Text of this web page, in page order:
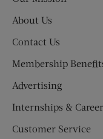
About Us
Contact Us
Membership
Advertising
Internships &
Customer Service